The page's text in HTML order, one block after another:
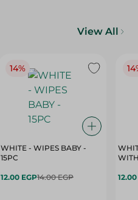
View All
14%
WHITE - WIPES BABY -
15PC
12.00 EGP14.00 EGP